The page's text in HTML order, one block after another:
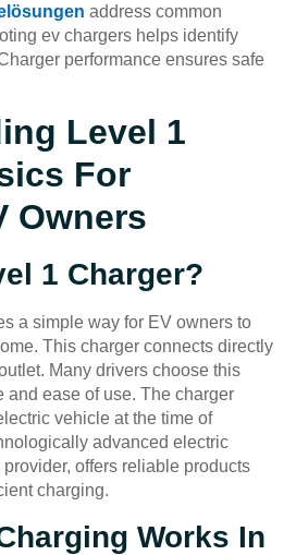
address common
ev chargers helps identify
performance ensures safe
Level 1
For
Owners
1 Charger?
a simple way for EV owners to
This charger connects directly
Many drivers choose this
and ease of use. The charger
vehicle at the time of
advanced electric
offers reliable products
charging.
Works In